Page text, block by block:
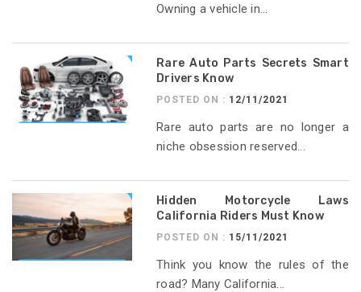
Owning a vehicle in...
Rare Auto Parts Secrets Smart
Drivers Know
POSTED ON : 12/11/2021
Rare auto parts are no longer a
niche obsession reserved...
Hidden Motorcycle Laws
California Riders Must Know
POSTED ON : 15/11/2021
Think you know the rules of the
road? Many California...